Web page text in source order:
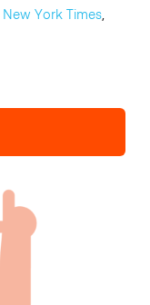
New York Times,